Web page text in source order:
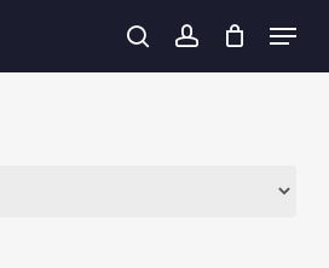
search account
Menu